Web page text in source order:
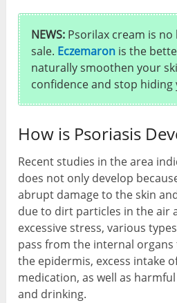
NEWS: Psorilax cream is
sale. Eczemaron is the
naturally smoothen your
confidence and stop hiding
How is Psoriasis
Recent studies in the area
does not only develop
abrupt damage to the skin
due to dirt particles in the air
excessive stress, various
pass from the internal
the epidermis, excess intake
medication, as well as
and drinking.